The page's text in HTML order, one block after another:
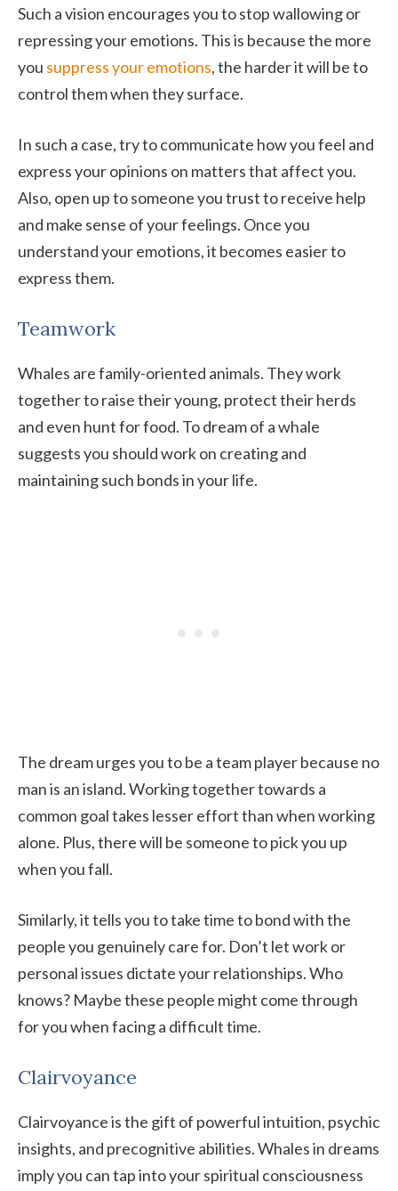
Such a vision encourages you to stop wallowing or
repressing your emotions. This is because the more
you suppress your emotions, the harder it will be to
control them when they surface.
In such a case, try to communicate how you feel and
express your opinions on matters that affect you.
Also, open up to someone you trust to receive help
and make sense of your feelings. Once you
understand your emotions, it becomes easier to
express them.
Teamwork
Whales are family-oriented animals. They work
together to raise their young, protect their herds
and even hunt for food. To dream of a whale
suggests you should work on creating and
maintaining such bonds in your life.
The dream urges you to be a team player because no
man is an island. Working together towards a
common goal takes lesser effort than when working
alone. Plus, there will be someone to pick you up
when you fall.
Similarly, it tells you to take time to bond with the
people you genuinely care for. Don’t let work or
personal issues dictate your relationships. Who
knows? Maybe these people might come through
for you when facing a difficult time.
Clairvoyance
Clairvoyance is the gift of powerful intuition, psychic
insights, and precognitive abilities. Whales in dreams
imply you can tap into your spiritual consciousness